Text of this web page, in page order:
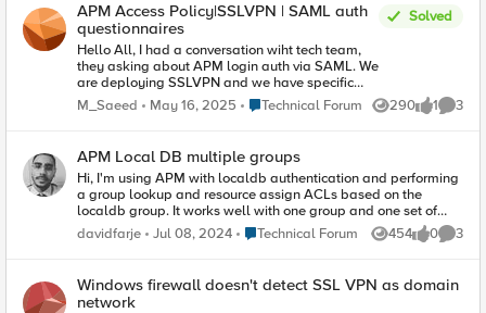
APM Access Policy|SSLVPN | SAML auth
questionnaires
Hello All, I had a conversation wiht tech team,
they asking about APM login auth via SAML. We
are deploying SSLVPN and we have specific
EPS checks and MFA. I have confirmed that in
such approach we can't auth login via SAML, as
services. Our deployment is based on edge
client and we have a security posture to append.
I'm totally aware of such point, however we are
in brainstorm mode here for such discussion any
expert had any update or idea here ? It was long
time no see, and I'm glad to return back
Solved
M_Saeed May 16, 2025 Place Technical Forum
Technical Forum 290
Views 1
like 3
APM Local DB multiple groups
Hi, I'm using APM with localdb authentication and performing
a group lookup and resource assign ACLs based on the
localdb group. It works well with one group and one set of
ACLs per group. But what if I want a user to have ACLs from
more than one group? do I assign multiple groups to the user?
group are applied. Is this sort of functionality supported or is
the group field in localdb meant for only one group?
davidfarje Jul 08, 2024 Place Technical Forum
Technical Forum 454
Views 0
likes 3
Windows firewall doesn't detect SSL VPN as domain
network